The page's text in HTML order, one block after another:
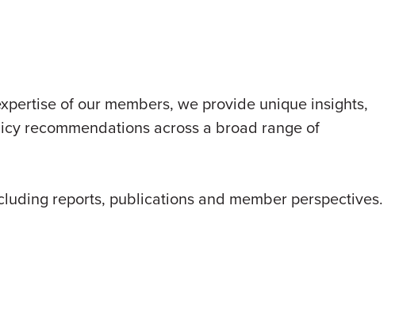
of our members, we provide unique insights,
recommendations across a broad range of
reports, publications and member perspectives.